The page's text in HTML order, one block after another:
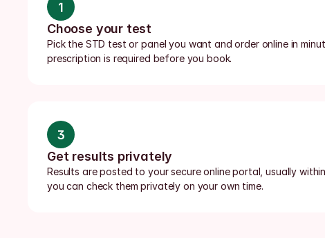
1
Choose your test
Pick the STD test or panel you want and order online in
prescription is required before you book.
3
Get results privately
Results are posted to your secure online portal, usually
you can check them privately on your own time.